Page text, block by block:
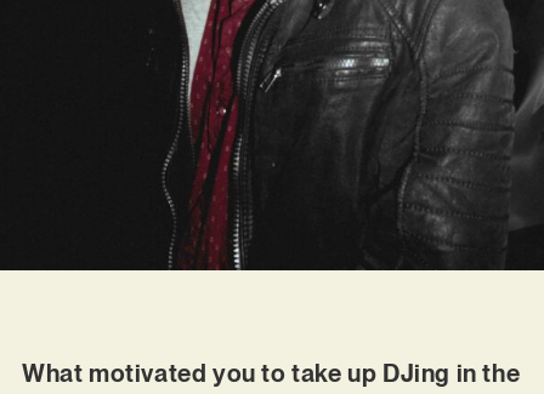
What motivated you to take up DJing in the